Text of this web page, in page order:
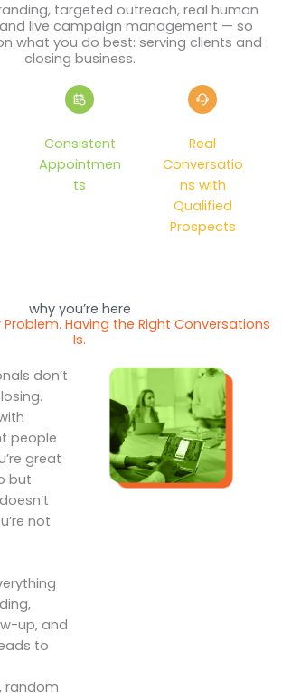
targeted outreach, real human
live campaign management — so
what you do best: serving clients and
closing business.
Consistent
Appointmen
ts
Real
Conversatio
ns with
Qualified
Prospects
why you’re here
Problem. Having the Right Conversations
Is.
don’t
people
great
but
not
up, and
to
random